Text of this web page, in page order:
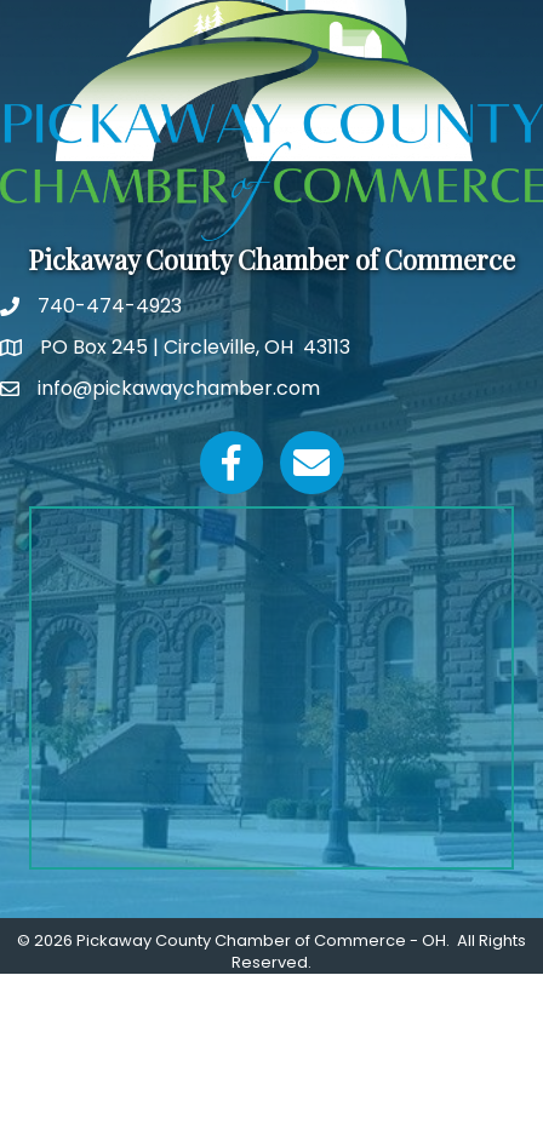
Pickaway County Chamber of Commerce
740-474-4923
Google Map
PO Box 245 | Circleville, OH 43113
Email icon and link
info@pickawaychamber.com
Facebook iconEmail icon and link
© 2026 Pickaway County Chamber of Commerce - OH. All Rights
Reserved.